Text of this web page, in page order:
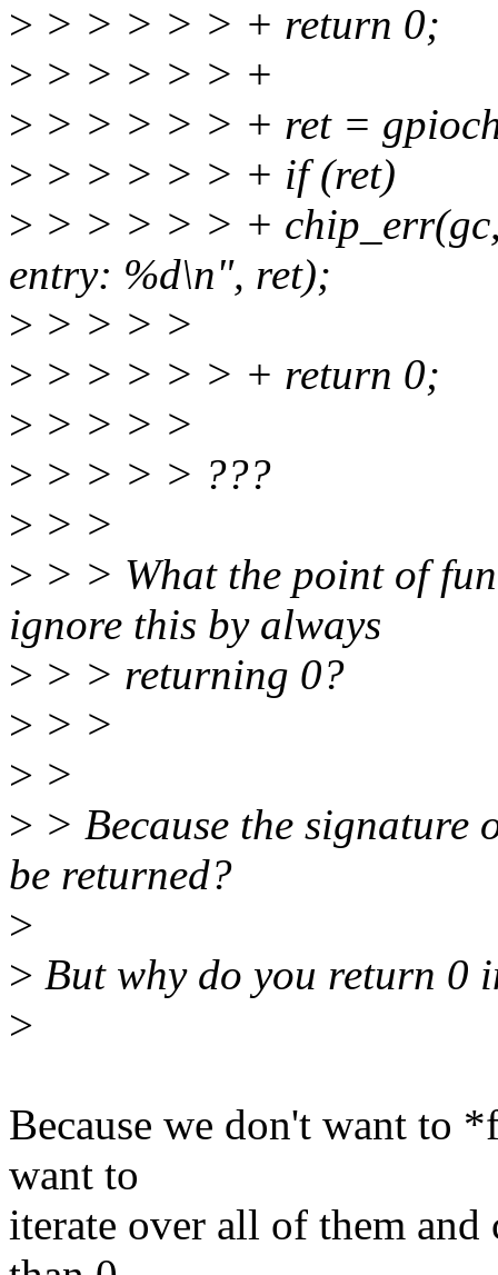
> > > > > > + return 0;
> > > > > > +
> > > > > > + ret =
> > > > > > + if (ret)
> > > > > > +
entry: %d\n", ret);
> > > > >
> > > > > > + return 0;
> > > > >
> > > > > ???
> > >
> > > What the point of
ignore this by always
> > > returning 0?
> > >
> >
> > Because the signature
be returned?
>
> But why do you return 0
>
Because we don't want to
want to
iterate over all of them